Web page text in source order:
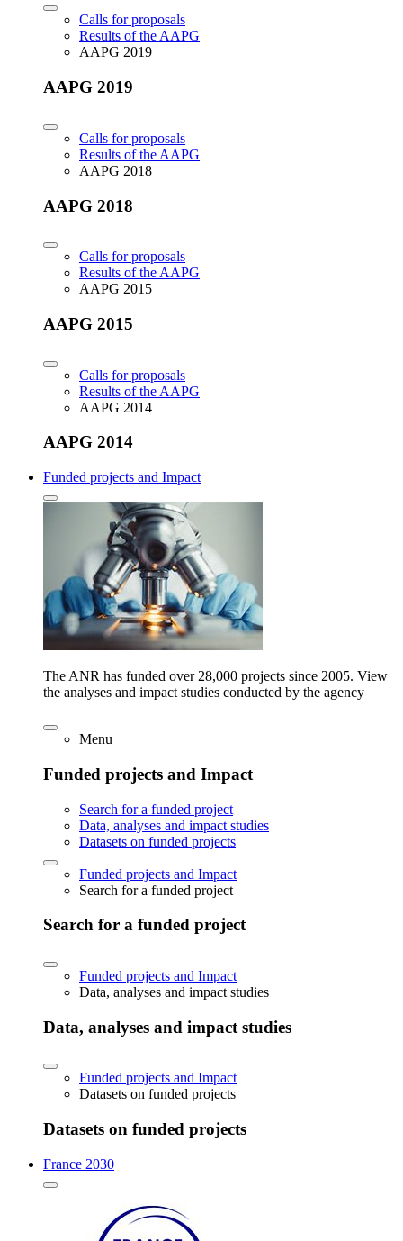
Calls for proposals
Results of the AAPG
AAPG 2019
AAPG 2019
Calls for proposals
Results of the AAPG
AAPG 2018
AAPG 2018
Calls for proposals
Results of the AAPG
AAPG 2015
AAPG 2015
Calls for proposals
Results of the AAPG
AAPG 2014
AAPG 2014
Funded projects and Impact
The ANR has funded over 28,000 projects since 2005. View
the analyses and impact studies conducted by the agency
Menu
Funded projects and Impact
Search for a funded project
Data, analyses and impact studies
Datasets on funded projects
Funded projects and Impact
Search for a funded project
Search for a funded project
Funded projects and Impact
Data, analyses and impact studies
Data, analyses and impact studies
Funded projects and Impact
Datasets on funded projects
Datasets on funded projects
France 2030